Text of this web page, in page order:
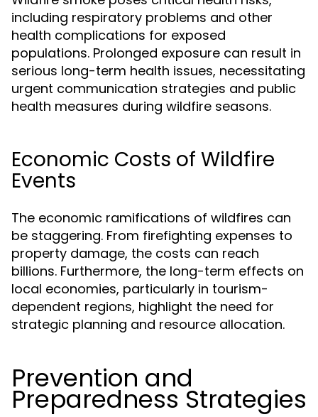
including respiratory problems and other
health complications for exposed
populations. Prolonged exposure can result in
serious long-term health issues, necessitating
urgent communication strategies and public
health measures during wildfire seasons.
Economic Costs of Wildfire
Events
The economic ramifications of wildfires can
be staggering. From firefighting expenses to
property damage, the costs can reach
billions. Furthermore, the long-term effects on
local economies, particularly in tourism-
dependent regions, highlight the need for
strategic planning and resource allocation.
Prevention and
Preparedness Strategies